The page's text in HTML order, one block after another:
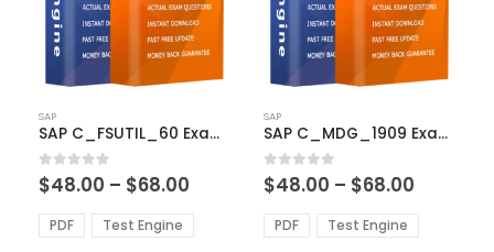
product
has
multiple
variants.
The
options
SAP
SAP C_FSUTIL_60 Exam Dumps
0out of 5
$48.00 – $68.00
$48.00
through
PDF Test Engine
product
has
multiple
variants.
The
options
SAP
SAP C_MDG_1909 Exam Dumps
0out of 5
$48.00 – $68.00
$48.00
through
PDF Test Engine